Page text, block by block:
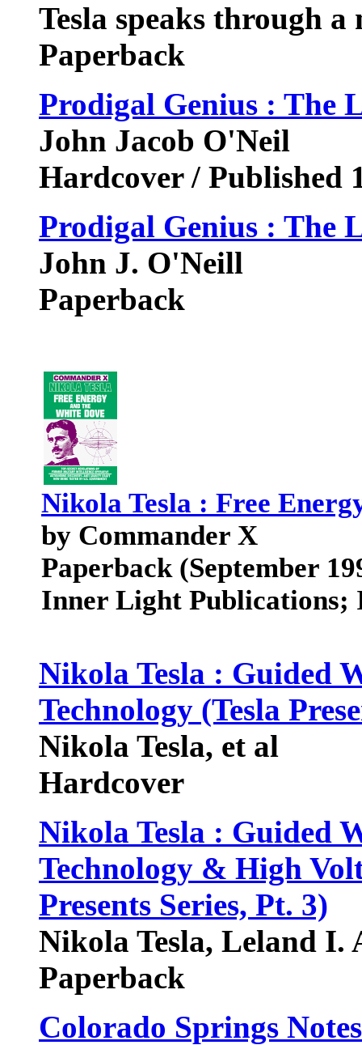
Tesla speaks through a
Paperback
Prodigal Genius : The
John Jacob O'Neil
Hardcover / Published
Prodigal Genius : The
John J. O'Neill
Paperback
Nikola Tesla : Free
by Commander X
Paperback (September
Inner Light Publications;
Nikola Tesla : Guided
Technology (Tesla
Nikola Tesla, et al
Hardcover
Nikola Tesla : Guided
Technology & High
Presents Series, Pt. 3)
Nikola Tesla, Leland I.
Paperback
Colorado Springs